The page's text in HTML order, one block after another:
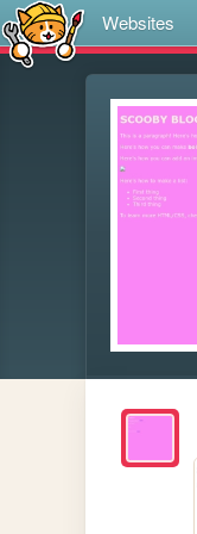
Websites